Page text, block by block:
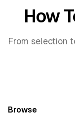
How
From selection
Browse